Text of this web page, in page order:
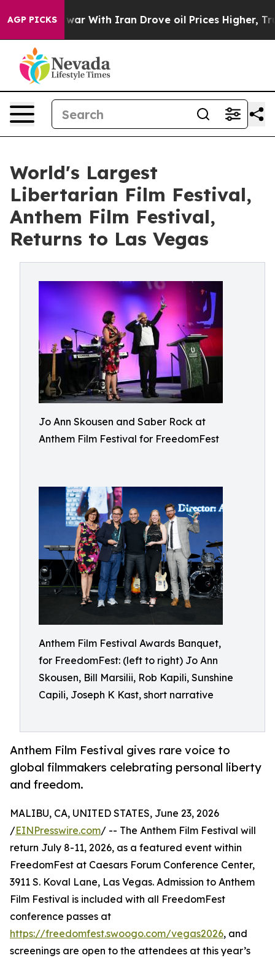
AGP PICKS
As war With Iran Drove oil Prices Higher, Trump
World's Largest
Libertarian Film Festival,
Anthem Film Festival,
Returns to Las Vegas
Jo Ann Skousen and Saber Rock at
Anthem Film Festival for FreedomFest
Anthem Film Festival Awards Banquet,
for FreedomFest: (left to right) Jo Ann
Skousen, Bill Marsilii, Rob Kapili, Sunshine
Capili, Joseph K Kast, short narrative
Anthem Film Festival gives rare voice to
global filmmakers celebrating personal liberty
and freedom.
MALIBU, CA, UNITED STATES, June 23, 2026
/EINPresswire.com/ -- The Anthem Film Festival will
return July 8-11, 2026, as a featured event within
FreedomFest at Caesars Forum Conference Center,
3911 S. Koval Lane, Las Vegas. Admission to Anthem
Film Festival is included with all FreedomFest
conference passes at
https://freedomfest.swoogo.com/vegas2026, and
screenings are open to the attendees at this year’s